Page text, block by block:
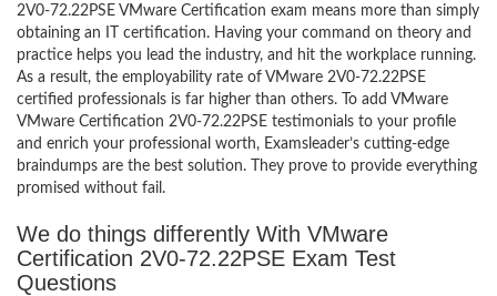
2V0-72.22PSE VMware Certification exam means more than simply
obtaining an IT certification. Having your command on theory and
practice helps you lead the industry, and hit the workplace running.
As a result, the employability rate of VMware 2V0-72.22PSE
certified professionals is far higher than others. To add VMware
VMware Certification 2V0-72.22PSE testimonials to your profile
and enrich your professional worth, Examsleader’s cutting-edge
braindumps are the best solution. They prove to provide everything
promised without fail.
We do things differently With VMware
Certification 2V0-72.22PSE Exam Test
Questions